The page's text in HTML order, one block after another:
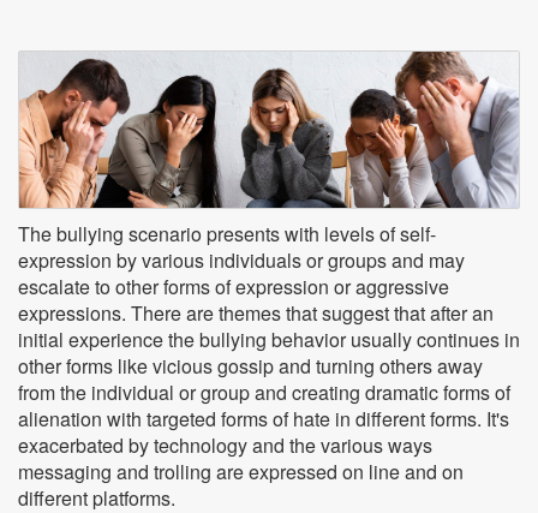
The bullying scenario presents with levels of self-
expression by various individuals or groups and may
escalate to other forms of expression or aggressive
expressions. There are themes that suggest that after an
initial experience the bullying behavior usually continues in
other forms like vicious gossip and turning others away
from the individual or group and creating dramatic forms of
alienation with targeted forms of hate in different forms. It's
exacerbated by technology and the various ways
messaging and trolling are expressed on line and on
different platforms.